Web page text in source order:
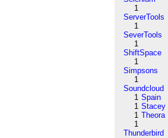
1
ServerTools
1
SeverTools
1
ShiftSpace
1
Simpsons
1
Soundcloud
1 Spain
1 Stacey
1 Theora
1
Thunderbird